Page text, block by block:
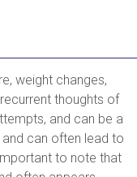
weight changes,
thoughts of
and can be a
can often lead to
to note that